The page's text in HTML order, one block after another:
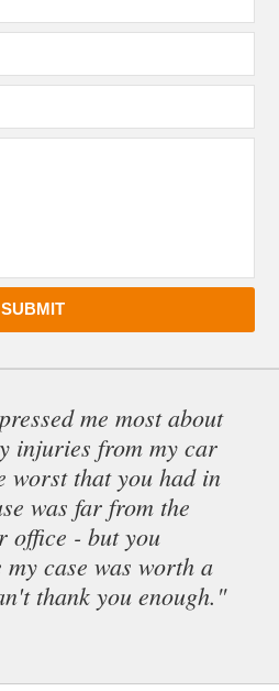
SUBMIT
me most about
injuries from my car
worst that you had in
was far from the
office - but you
case was worth a
thank you enough."